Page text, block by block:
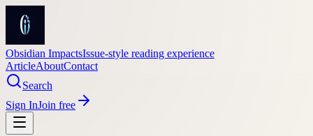
Obsidian ImpactsIssue-style reading experience
ArticleAboutContact
Search
Sign InJoin free